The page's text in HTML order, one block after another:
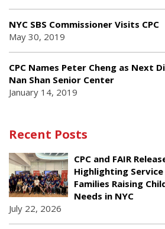
NYC SBS Commissioner Visits CPC
May 30, 2019
CPC Names Peter Cheng as Next
Nan Shan Senior Center
January 14, 2019
Recent Posts
CPC and FAIR
Highlighting Service
Families Raising
Needs in NYC
July 22, 2026